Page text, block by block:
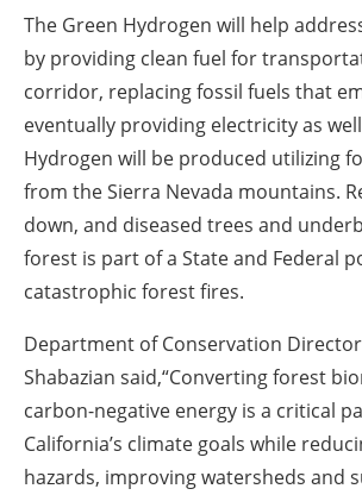
The Green Hydrogen will help
by providing clean fuel for
corridor, replacing fossil fuels that
eventually providing electricity as
Hydrogen will be produced utilizing
from the Sierra Nevada mountains.
down, and diseased trees and
forest is part of a State and Federal
catastrophic forest fires.
Department of Conservation
Shabazian said,“Converting forest
carbon-negative energy is a critical
California’s climate goals while
hazards, improving watersheds and